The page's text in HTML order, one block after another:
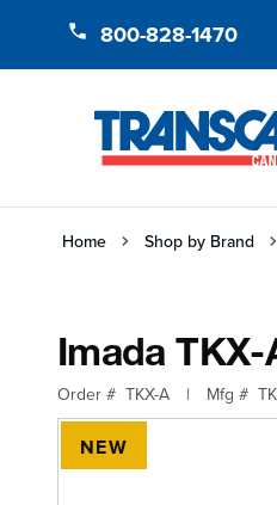
800-828-1470
Home Shop by Brand
Imada
Order # TKX-A | Mfg #
NEW